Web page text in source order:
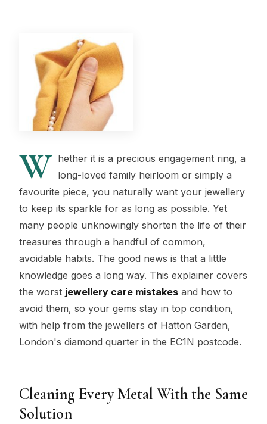
W hether it is a precious engagement ring, a
long-loved family heirloom or simply a
favourite piece, you naturally want your jewellery
to keep its sparkle for as long as possible. Yet
many people unknowingly shorten the life of their
treasures through a handful of common,
avoidable habits. The good news is that a little
knowledge goes a long way. This explainer covers
the worst jewellery care mistakes and how to
avoid them, so your gems stay in top condition,
with help from the jewellers of Hatton Garden,
London's diamond quarter in the EC1N postcode.
Cleaning Every Metal With the Same
Solution